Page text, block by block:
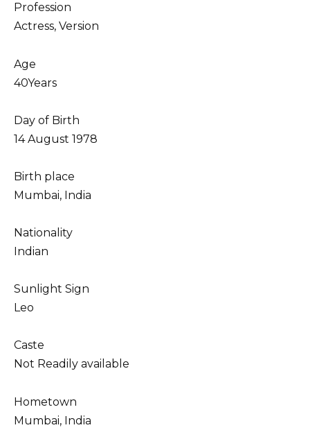
Profession
Actress, Version
Age
40Years
Day of Birth
14 August 1978
Birth place
Mumbai, India
Nationality
Indian
Sunlight Sign
Leo
Caste
Not Readily available
Hometown
Mumbai, India